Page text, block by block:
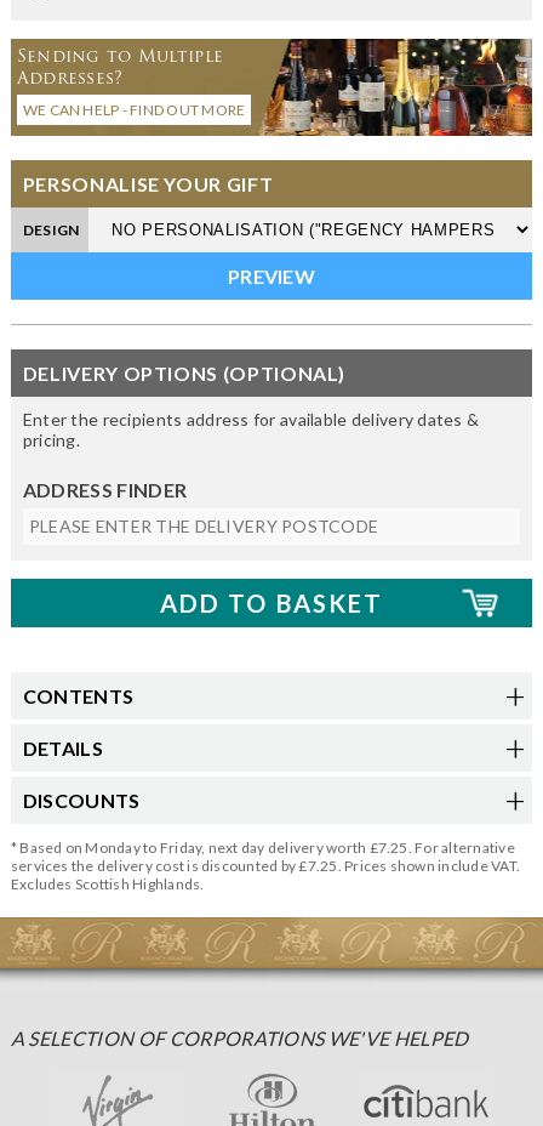
Sending to Multiple
Addresses?
WE CAN HELP - FIND OUT MORE
PERSONALISE YOUR GIFT
DESIGN
DELIVERY OPTIONS (OPTIONAL)
Enter the recipients address for available delivery dates &
pricing.
ADDRESS FINDER
CONTENTS
DETAILS
DISCOUNTS
* Based on Monday to Friday, next day delivery worth £7.25. For alternative
services the delivery cost is discounted by £7.25. Prices shown include VAT.
Excludes Scottish Highlands.
A SELECTION OF CORPORATIONS WE'VE HELPED